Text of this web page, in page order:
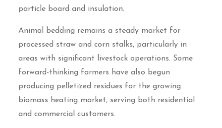
particle board and insulation.
Animal bedding remains a steady market for
processed straw and corn stalks, particularly in
areas with significant livestock operations. Some
forward-thinking farmers have also begun
producing pelletized residues for the growing
biomass heating market, serving both residential
and commercial customers.